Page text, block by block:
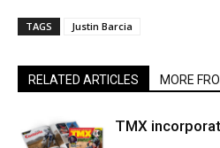
TAGS Justin Barcia
RELATED ARTICLES MORE
TMX